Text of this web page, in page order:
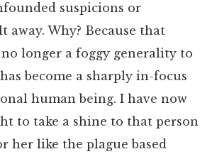
suspicions or
away. Why? Because that
longer a foggy generality to
become a sharply in-focus
human being. I have now
to take a shine to that person
her like the plague based